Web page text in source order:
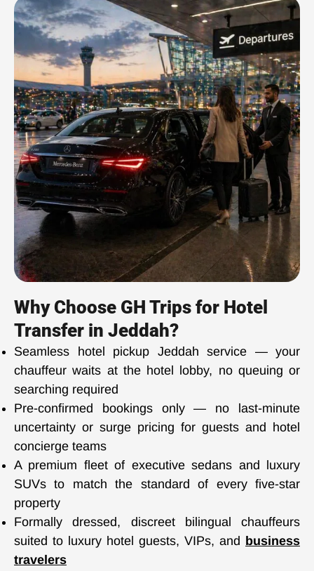
Why Choose GH Trips for Hotel
Transfer in Jeddah?
Seamless hotel pickup Jeddah service — your
chauffeur waits at the hotel lobby, no queuing or
searching required
Pre-confirmed bookings only — no last-minute
uncertainty or surge pricing for guests and hotel
concierge teams
A premium fleet of executive sedans and luxury
SUVs to match the standard of every five-star
property
Formally dressed, discreet bilingual chauffeurs
suited to luxury hotel guests, VIPs, and business
travelers